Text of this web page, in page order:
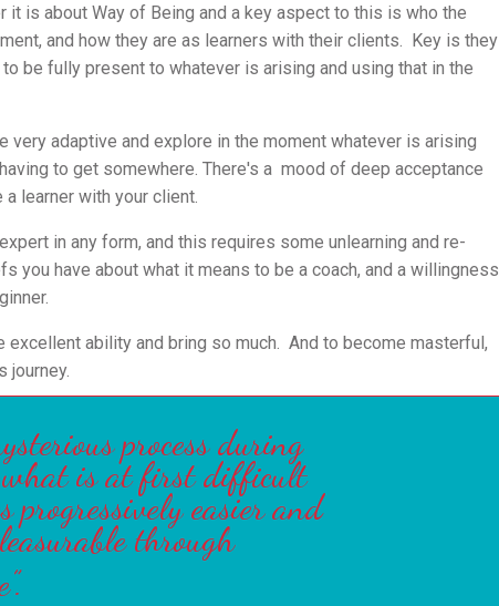
it is about Way of Being and a key aspect to this is who the
and how they are as learners with their clients.
Key is they
be fully present to whatever is arising and using that in the
very adaptive and explore in the moment whatever is arising
to get somewhere. There's a mood of deep acceptance
learner with your client.
in any form, and this requires some unlearning and re-
you have about what it means to be a coach, and a willingness
excellent ability and bring so much. And to become masterful,
journey.
process during
is at first difficult
progressively easier and
through